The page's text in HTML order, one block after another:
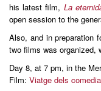
his latest film, La
open session to the
Also, and in preparation
two films was organized,
Day 8, at 7 pm, in the
Film: Viatge dels